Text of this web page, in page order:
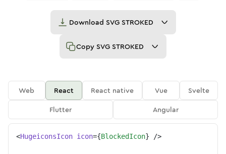
Download SVG STROKED
Copy SVG STROKED
Web React React native Vue
Svelte
Flutter
Angular
<HugeiconsIcon icon={BlockedIcon} />